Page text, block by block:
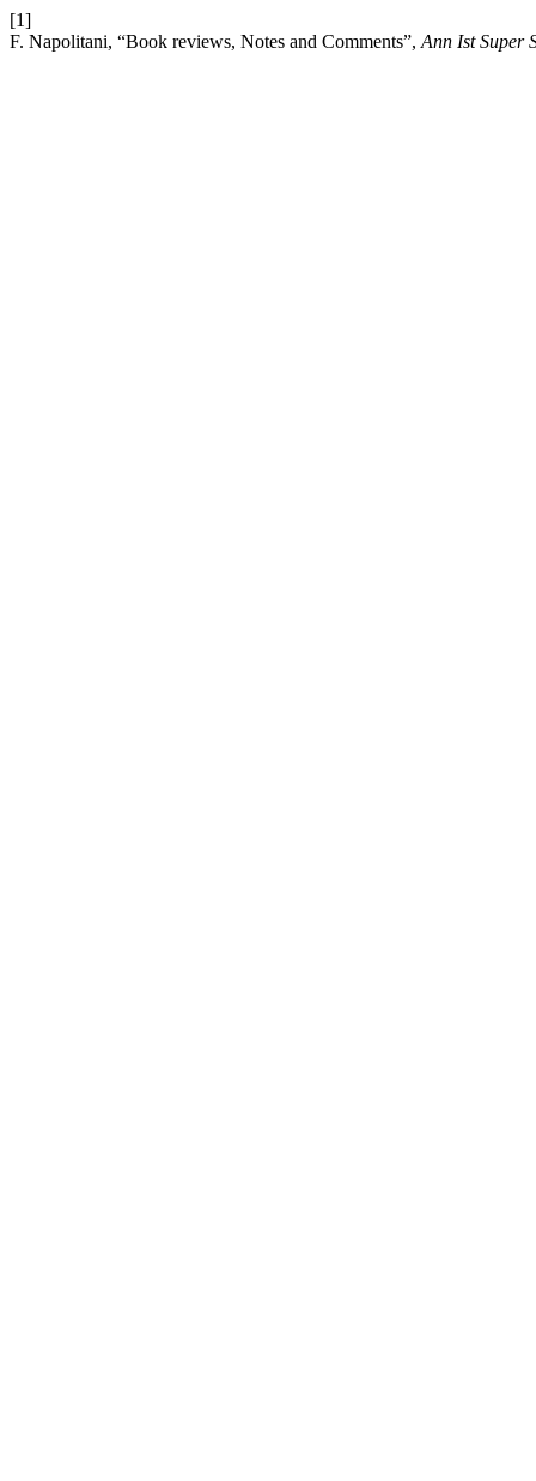
[1]
F. Napolitani, “Book reviews, Notes and Comments”, Ann Ist Super